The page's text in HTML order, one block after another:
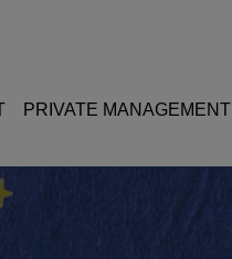
PRIVATE MANAGEMENT